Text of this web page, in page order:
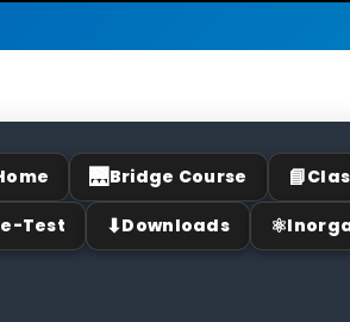
🌉Bridge Course 📘
Test ⬇Downloads ⚛